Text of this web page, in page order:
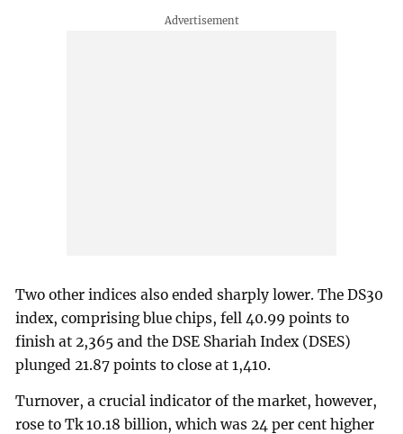
Two other indices also ended sharply lower. The DS30
index, comprising blue chips, fell 40.99 points to
finish at 2,365 and the DSE Shariah Index (DSES)
plunged 21.87 points to close at 1,410.
Turnover, a crucial indicator of the market, however,
rose to Tk 10.18 billion, which was 24 per cent higher